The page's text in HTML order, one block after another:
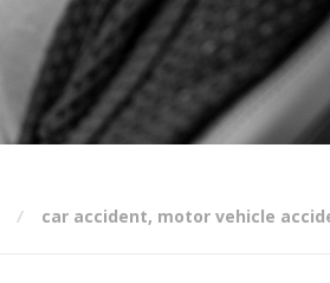
car accident, motor vehicle